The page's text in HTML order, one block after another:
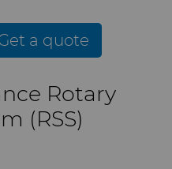
Trim
& Cut Tips
Tool Blanks
Solutions
Selector
a quote
Rotary
(RSS)